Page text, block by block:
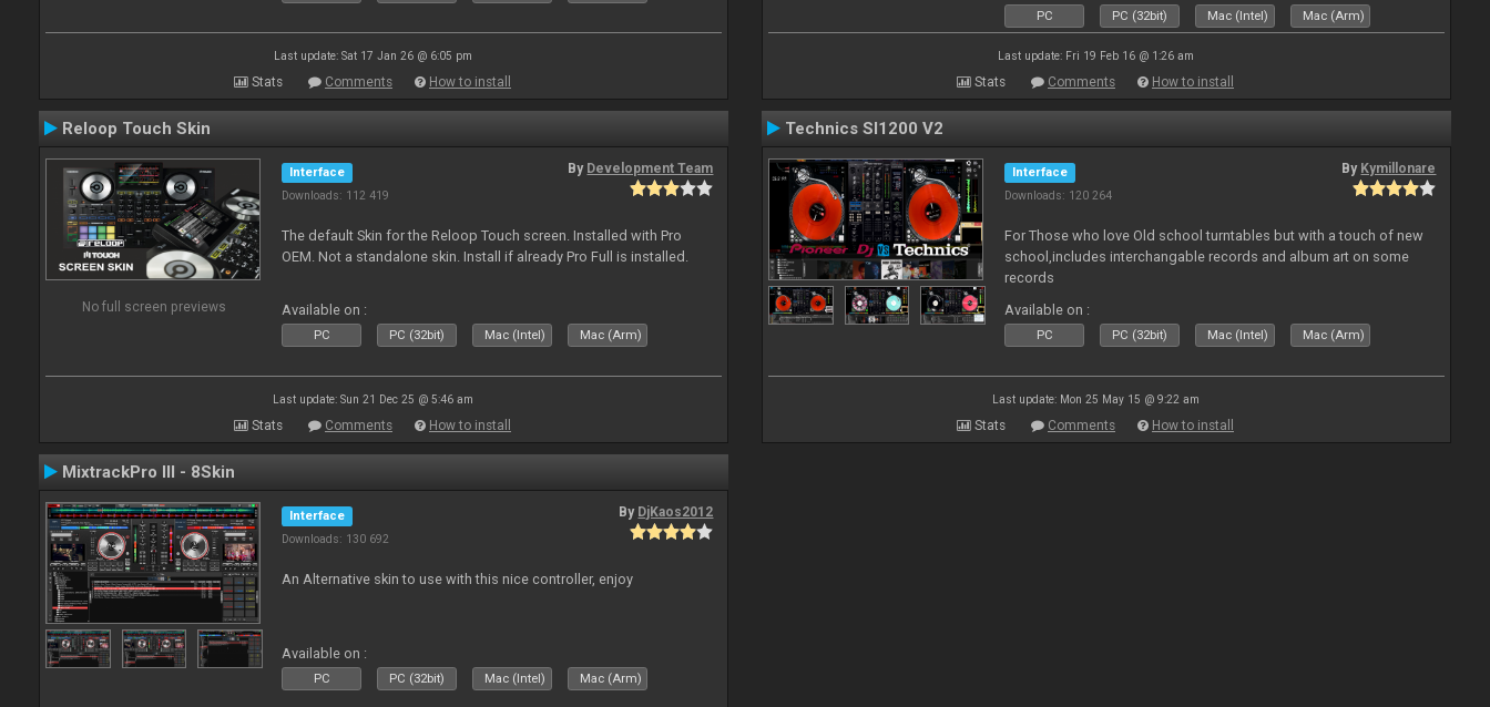
Last update: Sat 17 Jan 26 @ 6:05 pm
Stats Comments How to install
PC PC (32bit) Mac (Intel) Mac (Arm)
Last update: Fri 19 Feb 16 @ 1:26 am
Stats Comments How to install
Reloop Touch Skin
No full screen previews
Interface
Downloads: 112 419
By Development Team
The default Skin for the Reloop Touch screen. Installed with Pro
OEM. Not a standalone skin. Install if already Pro Full is installed.
Available on :
PC PC (32bit) Mac (Intel) Mac (Arm)
Last update: Sun 21 Dec 25 @ 5:46 am
Stats Comments How to install
Technics Sl1200 V2
Interface
Downloads: 120 264
By Kymillonare
For Those who love Old school turntables but with a touch of new
school,includes interchangable records and album art on some
records
Available on :
PC PC (32bit) Mac (Intel) Mac (Arm)
Last update: Mon 25 May 15 @ 9:22 am
Stats Comments How to install
MixtrackPro III - 8Skin
Interface
Downloads: 130 692
By DjKaos2012
An Alternative skin to use with this nice controller, enjoy
Available on :
PC PC (32bit) Mac (Intel) Mac (Arm)